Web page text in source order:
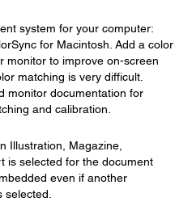
system for your computer:
for Macintosh. Add a color
monitor to improve on-screen
matching is very difficult.
monitor documentation for
and calibration.
Illustration, Magazine,
is selected for the document
even if another
selected.